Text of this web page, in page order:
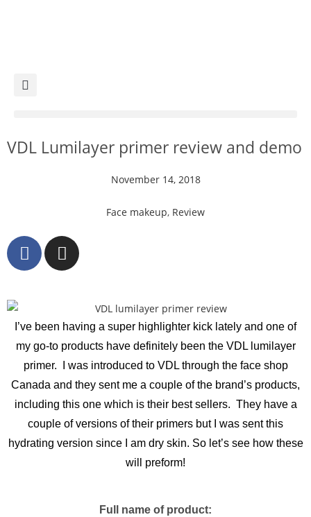
VDL Lumilayer primer review and demo
November 14, 2018
Face makeup, Review
I’ve been having a super highlighter kick lately and one of
my go-to products have definitely been the VDL lumilayer
primer. I was introduced to VDL through the face shop
Canada and they sent me a couple of the brand’s products,
including this one which is their best sellers. They have a
couple of versions of their primers but I was sent this
hydrating version since I am dry skin. So let’s see how these
will preform!
Full name of product: